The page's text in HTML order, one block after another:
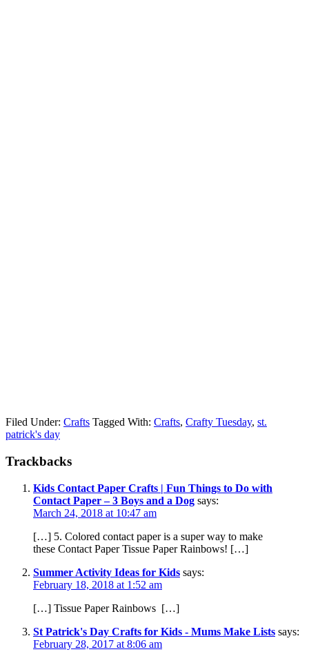
Filed Under: Crafts Tagged With: Crafts, Crafty Tuesday, st.
patrick's day
Trackbacks
Kids Contact Paper Crafts | Fun Things to Do with
Contact Paper – 3 Boys and a Dog says:
March 24, 2018 at 10:47 am
[…] 5. Colored contact paper is a super way to make
these Contact Paper Tissue Paper Rainbows! […]
Summer Activity Ideas for Kids says:
February 18, 2018 at 1:52 am
[…] Tissue Paper Rainbows […]
St Patrick's Day Crafts for Kids - Mums Make Lists says:
February 28, 2017 at 8:06 am